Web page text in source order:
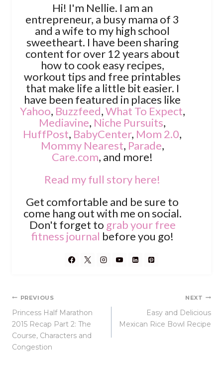
Hi! I'm Nellie. I am an
entrepreneur, a busy mama of 3
and a wife to my high school
sweetheart. I have been sharing
content for over 12 years about
how to cook easy recipes,
workout tips and free printables
that make life a little bit easier. I
have been featured in places like
Yahoo, Buzzfeed,What To Expect,
Mediavine, Niche Pursuits,
HuffPost, BabyCenter, Mom 2.0,
Mommy Nearest, Parade,
Care.com, and more!
Read my full story here!
Get comfortable and be sure to
come hang out with me on social.
Don't forget to grab your free
fitness journal before you go!
Post
navigation
PREVIOUS
Princess Half Marathon
2015 Recap Part 2: The
Course, Characters and
Congestion
NEXT
Easy and Delicious
Mexican Rice Bowl Recipe